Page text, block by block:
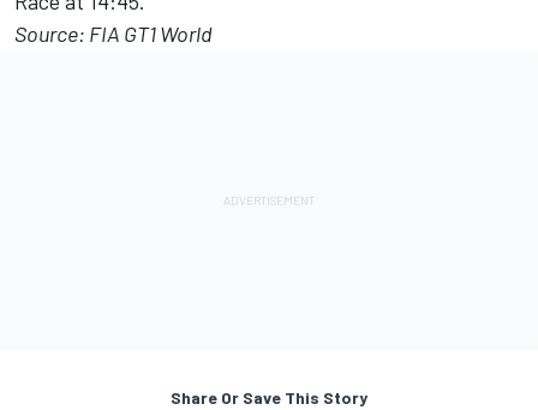
Source: FIA GT1 World
Share Or Save This Story